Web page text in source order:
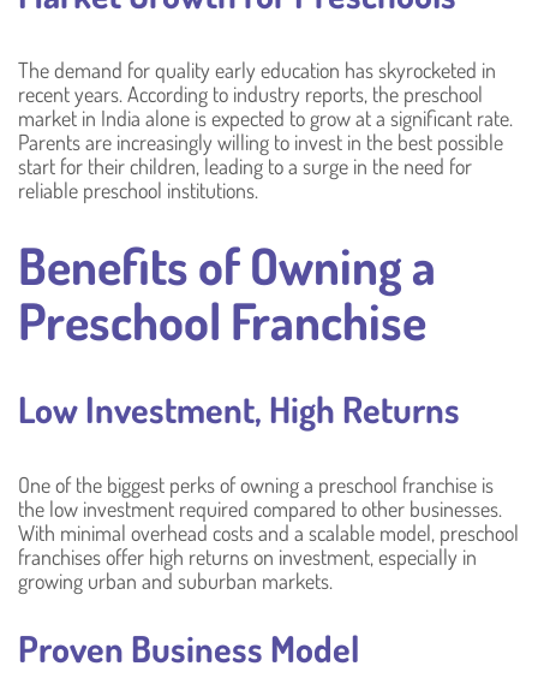
The demand for quality early education has skyrocketed in
recent years. According to industry reports, the preschool
market in India alone is expected to grow at a significant rate.
Parents are increasingly willing to invest in the best possible
start for their children, leading to a surge in the need for
reliable preschool institutions.
Benefits of Owning a
Preschool Franchise
Low Investment, High Returns
One of the biggest perks of owning a preschool franchise is
the low investment required compared to other businesses.
With minimal overhead costs and a scalable model, preschool
franchises offer high returns on investment, especially in
growing urban and suburban markets.
Proven Business Model